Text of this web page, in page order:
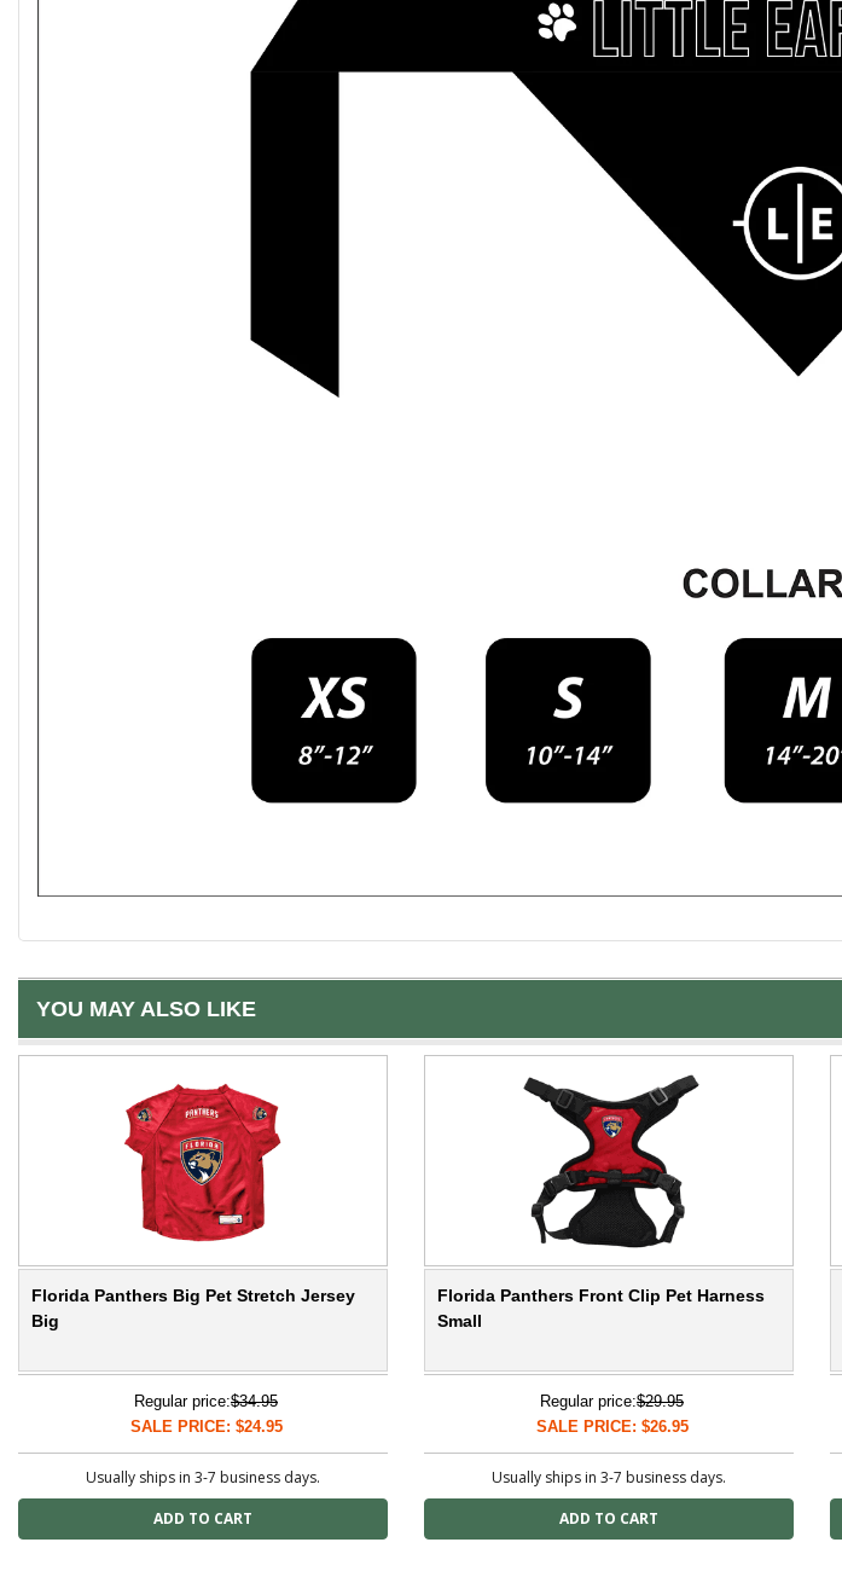
YOU MAY ALSO LIKE
Florida Panthers Big Pet Stretch Jersey
Big
Regular price:$34.95
SALE PRICE: $24.95
Usually ships in 3-7 business days.
Florida Panthers Front Clip Pet Harness
Small
Regular price:$29.95
SALE PRICE: $26.95
Usually ships in 3-7 business days.